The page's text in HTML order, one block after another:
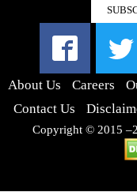
About Us Careers
Contact Us
Copyright © 2015